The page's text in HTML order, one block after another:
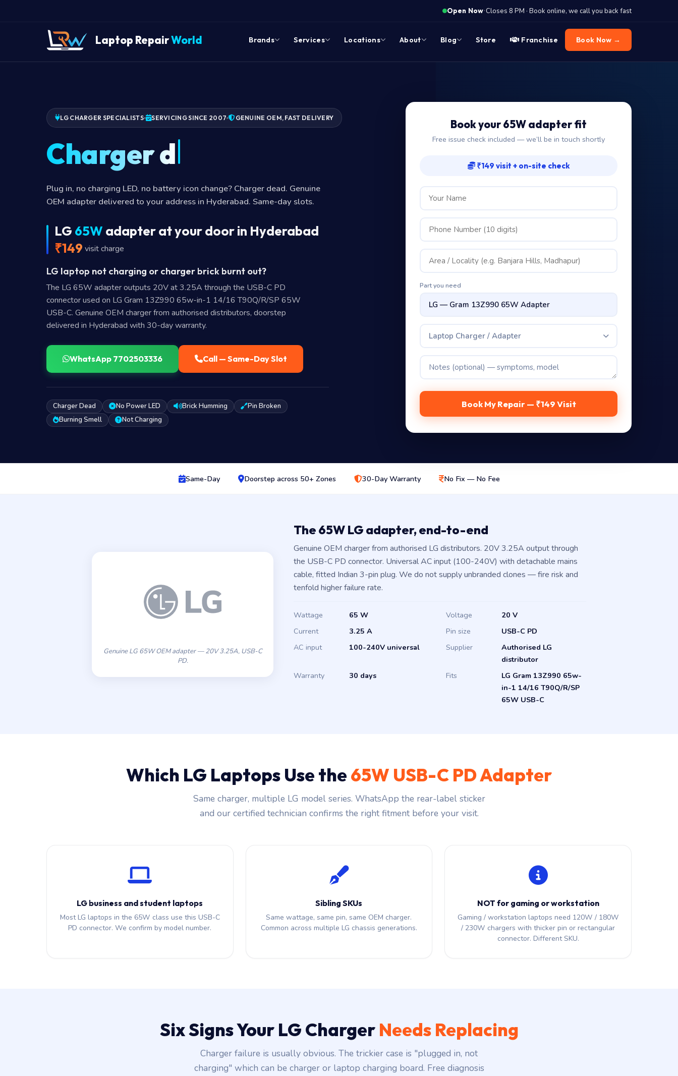
Open Now·Closes 8 PM · Book online, we call you back fast
Laptop RepairWorld Brands Services Locations About Blog Store Franchise Book Now →
LG CHARGER SPECIALISTS SERVICING SINCE 2007 GENUINE OEM, FAST DELIVERY
Charger dead?
Plug in, no charging LED, no battery icon change? Charger dead. Genuine
OEM adapter delivered to your address in Hyderabad. Same-day slots.
LG 65W adapter at your door in Hyderabad
₹149 visit charge
LG laptop not charging or charger brick burnt out?
The LG 65W adapter outputs 20V at 3.25A through the USB-C PD
connector used on LG Gram 13Z990 65w-in-1 14/16 T90Q/R/SP 65W
USB-C. Genuine OEM charger from authorised distributors, doorstep
delivered in Hyderabad with 30-day warranty.
WhatsApp 7702503336 Call — Same-Day Slot
Charger Dead No Power LED Brick Humming
Pin Broken
Burning Smell
Not Charging
Book your 65W adapter fit
Free issue check included — we’ll be in touch shortly
₹149 visit + on-site check
Part you need
Laptop Charger / Adapter
Book My Repair — ₹149 Visit
Same-Day Doorstep across 50+ Zones 30-Day Warranty No Fix — No Fee
Genuine LG 65W OEM adapter — 20V 3.25A, USB-C
PD.
The 65W LG adapter, end-to-end
Genuine OEM charger from authorised LG distributors. 20V 3.25A output through
the USB-C PD connector. Universal AC input (100-240V) with detachable mains
cable, fitted Indian 3-pin plug. We do not supply unbranded clones — fire risk and
tenfold higher failure rate.
Wattage 65 W Voltage
20 V
Current
3.25 A Pin size
USB-C PD
AC input
100-240V universal Supplier
Authorised LG
distributor
Warranty
30 days Fits
LG Gram 13Z990 65w-
in-1 14/16 T90Q/R/SP
65W USB-C
Which LG Laptops Use the 65W USB-C PD Adapter
Same charger, multiple LG model series. WhatsApp the rear-label sticker
and our certified technician confirms the right fitment before your visit.
LG business and student laptops
Most LG laptops in the 65W class use this USB-C
PD connector. We confirm by model number.
Sibling SKUs
Same wattage, same pin, same OEM charger.
Common across multiple LG chassis generations.
NOT for gaming or workstation
Gaming / workstation laptops need 120W / 180W
/ 230W chargers with thicker pin or rectangular
connector. Different SKU.
Six Signs Your LG Charger Needs Replacing
Charger failure is usually obvious. The trickier case is "plugged in, not
charging" which can be charger or laptop charging board. Free diagnosis